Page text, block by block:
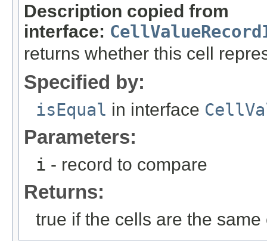
Description copied from
interface:
returns whether this cell
Specified by:
isEqual in interface
Parameters:
i - record to compare
Returns:
true if the cells are the